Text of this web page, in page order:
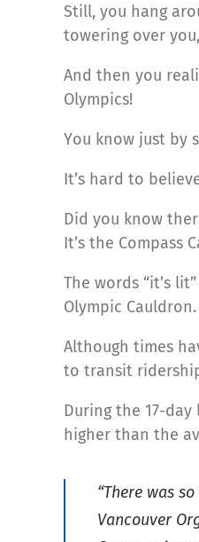
Still, you hang
towering over
And then you
Olympics!
You know just by
It’s hard to
Did you know
It’s the Compass
The words “it’s
Olympic
Although times
to transit
During the 17-
higher than the
“There was
Vancouver